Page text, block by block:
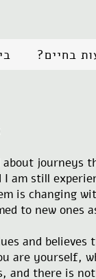
בחיים?
journeys
am still
is changing
to new ones
and
are yourself,
and there is